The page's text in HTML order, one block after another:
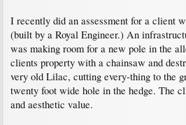
I recently did an assessment for a client
(built by a Royal Engineer.) An
was making room for a new pole in the
clients property with a chainsaw and
very old Lilac, cutting every-thing to the
twenty foot wide hole in the hedge. The
and aesthetic value.